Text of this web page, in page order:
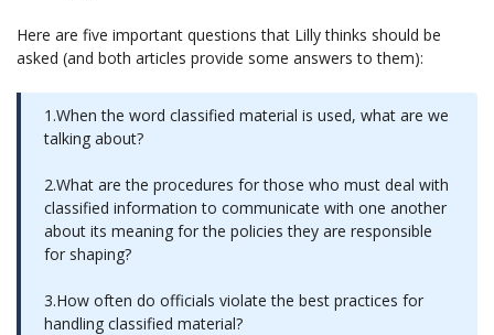
Here are five important questions that Lilly thinks should be
asked (and both articles provide some answers to them):
1.When the word classified material is used, what are we
talking about?
2.What are the procedures for those who must deal with
classified information to communicate with one another
about its meaning for the policies they are responsible
for shaping?
3.How often do officials violate the best practices for
handling classified material?